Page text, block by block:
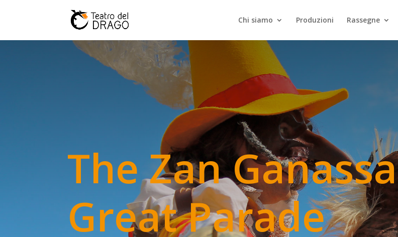
Chi siamo Produzioni Rassegne
The Zan Ganassa
Great Parade